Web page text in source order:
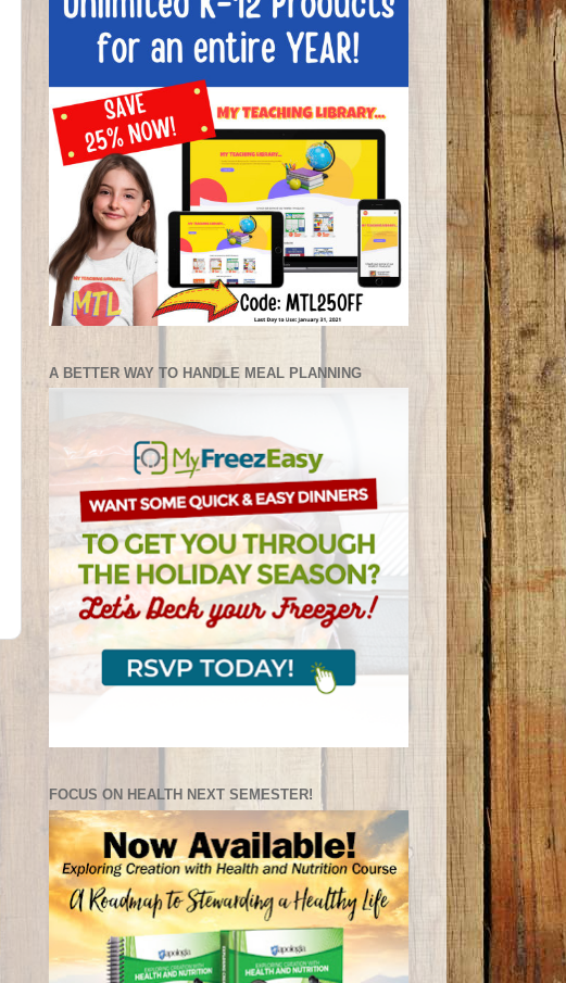
A BETTER WAY TO HANDLE MEAL PLANNING
FOCUS ON HEALTH NEXT SEMESTER!